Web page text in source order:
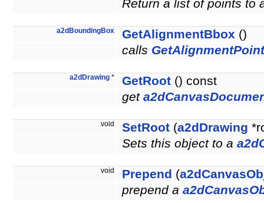
Return a list of points to
a2dBoundingBox GetAlignmentBbox ()
calls
a2dDrawing * GetRoot () const
get
void SetRoot (a2dDrawing
Sets this object to a
void Prepend (
prepend a